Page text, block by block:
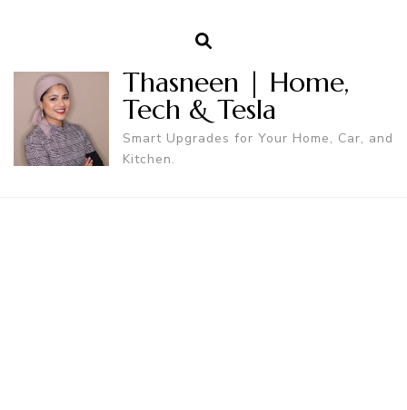
Thasneen | Home,
Tech & Tesla
Smart Upgrades for Your Home, Car, and
Kitchen.